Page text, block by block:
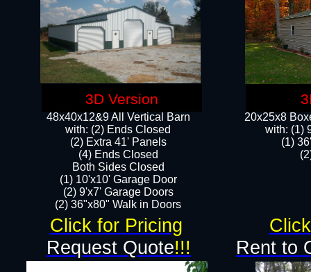
48x40x12&9 All Vertical Barn
with: (2) Ends Closed
(2) Extra 41' Panels
​​(4) Ends Closed
Both Sides Closed
(1) 10'x10' Garage Door
(2) 9'x7' Garage Doors​​​
(2) 36"x80" Walk in Doors​
Rent to
Request Quote!!!
20x25x8
​with: (1)
(1)
Click for Pricing
3D Version